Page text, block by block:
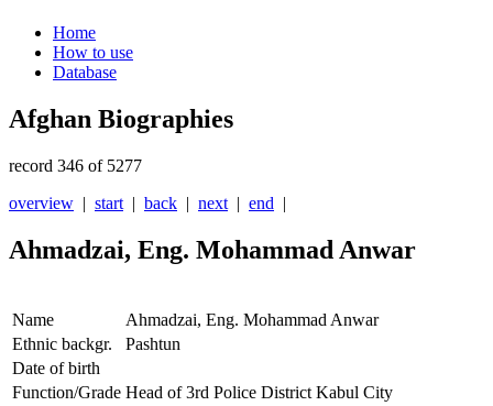
Home
How to use
Database
Afghan Biographies
record 346 of 5277
overview | start | back | next | end |
Ahmadzai, Eng. Mohammad Anwar
Name
Ahmadzai, Eng. Mohammad Anwar
Ethnic backgr.
Pashtun
Date of birth
Function/Grade Head of 3rd Police District Kabul City